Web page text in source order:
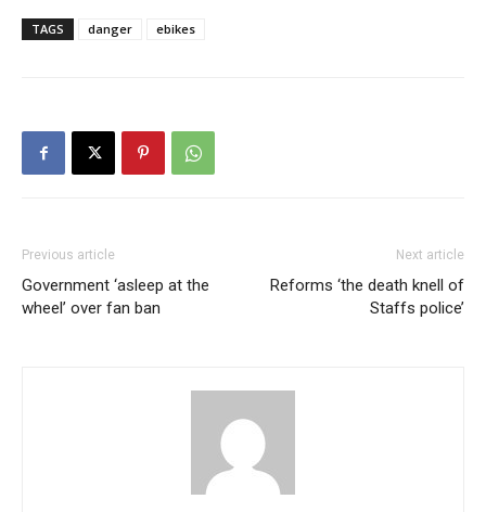
TAGS danger ebikes
Previous article
Government ‘asleep at the
wheel’ over fan ban
Next article
Reforms ‘the death knell of
Staffs police’